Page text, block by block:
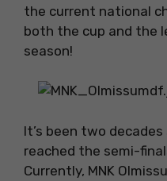
the current national
both the cup and the
season!
It’s been two
reached the semi-
Currently, MNK